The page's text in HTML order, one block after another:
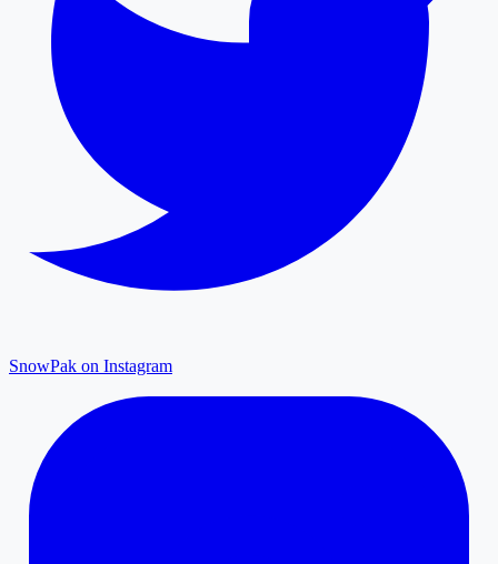
SnowPak on Instagram